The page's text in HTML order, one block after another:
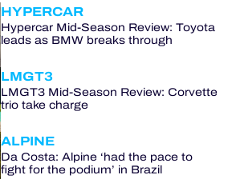
HYPERCAR
Hypercar Mid-Season Review: Toyota
leads as BMW breaks through
LMGT3
LMGT3 Mid-Season Review: Corvette
trio take charge
ALPINE
Da Costa: Alpine ‘had the pace to
fight for the podium’ in Brazil